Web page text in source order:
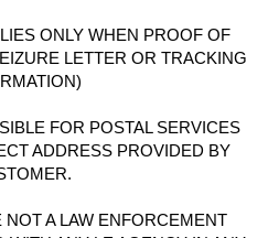
ONLY WHEN PROOF OF
LETTER OR TRACKING
FOR POSTAL SERVICES
ADDRESS PROVIDED BY
A LAW ENFORCEMENT